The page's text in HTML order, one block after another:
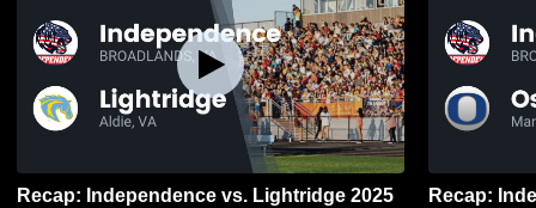
Recap: Independence vs. Lightridge 2025